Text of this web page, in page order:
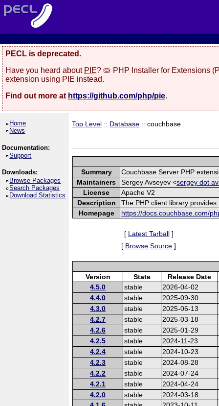
PECL is deprecated.
Have you heard about PIE? 🥧 PHP Installer for Extensions
extension using PIE instead.
Find out more at https://github.com/php/pie.
Home
News
Documentation:
Support
Downloads:
Browse Packages
Search Packages
Download Statistics
Top Level :: Database :: couchbase
Summary
Couchbase Server PHP
Maintainers
Sergey Avseyev <sergey dot
License
Apache V2
Description
The PHP client library
Homepage
https://docs.couchbase.com/
[ Latest Tarball]
[ Browse Source ]
Version State
Release Date
4.5.0
stable
2026-04-02
4.4.0
stable
2025-09-30
4.3.0
stable
2025-06-13
4.2.7
stable
2025-03-18
4.2.6
stable
2025-01-29
4.2.5
stable
2024-11-23
4.2.4
stable
2024-10-23
4.2.3
stable
2024-08-28
4.2.2
stable
2024-07-24
4.2.1
stable
2024-04-24
4.2.0
stable
2024-03-18